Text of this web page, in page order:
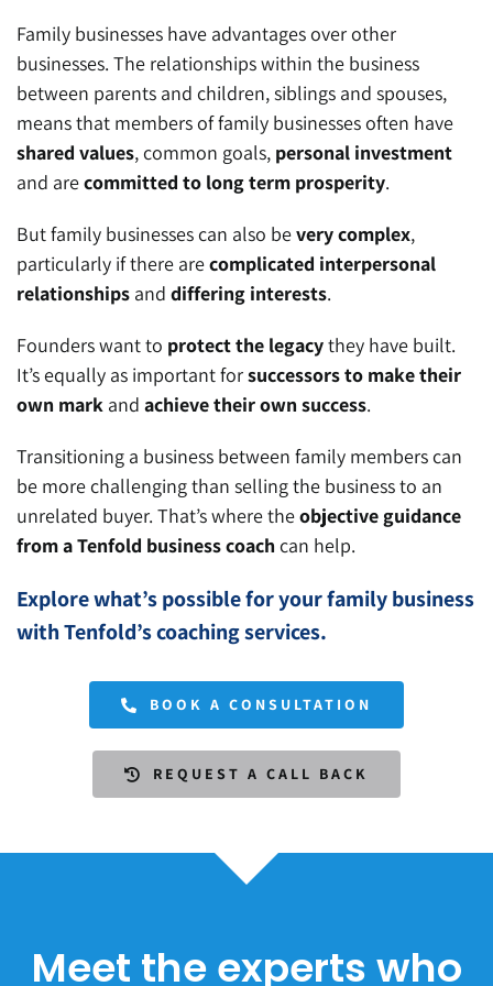
Family businesses have advantages over other
businesses. The relationships within the business
between parents and children, siblings and spouses,
means that members of family businesses often have
shared values, common goals, personal investment
and arecommitted to long term prosperity.
But family businesses can also bevery complex,
particularly if there arecomplicated interpersonal
relationships anddiffering interests.
Founders want to protect the legacythey have built.
It’s equally as important forsuccessors to make their
own mark andachieve their own success.
Transitioning a business between family members can
be more challenging than selling the business to an
unrelated buyer.That’s where theobjective guidance
from a Tenfold business coachcan help.
Explore what’s possible for your family business
with Tenfold’s coaching services.
BOOK A CONSULTATION
REQUEST A CALL BACK
Meet the experts who